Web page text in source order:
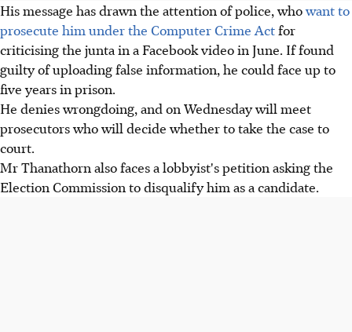
His message has drawn the attention of police, whowant to
prosecute him under the Computer Crime Actfor
criticising the junta in a Facebook video in June. If found
guilty of uploading false information, he could face up to
five years in prison.
He denies wrongdoing, and on Wednesday will meet
prosecutors who will decide whether to take the case to
court.
Mr Thanathorn also faces a lobbyist's petition asking the
Election Commission to disqualify him as a candidate.